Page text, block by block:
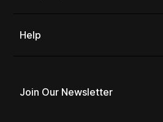
Help
Join Our Newsletter